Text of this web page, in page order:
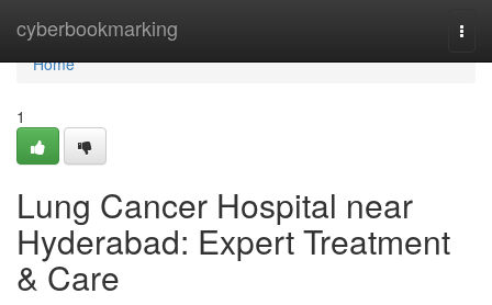
cyberbookmarking
Home
Home
1
Lung Cancer Hospital near
Hyderabad: Expert Treatment
& Care